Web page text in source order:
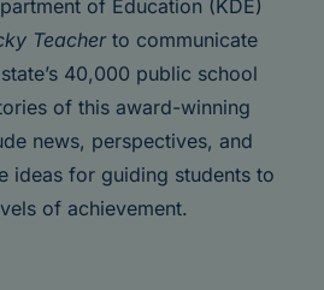
of Education (KDE)
Teacherto communicate
40,000 public school
of this award-winning
news, perspectives, and
ideas for guiding students to
of achievement.